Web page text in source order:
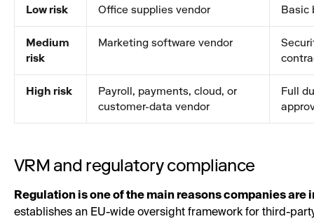
Low risk Office supplies vendor Basic
Medium
risk
Marketing software vendor
High risk
Payroll, payments, cloud, or
customer-data vendor
Full
VRM and regulatory compliance
Regulation is one of the main reasons companies are
establishes an EU-wide oversight framework for third-